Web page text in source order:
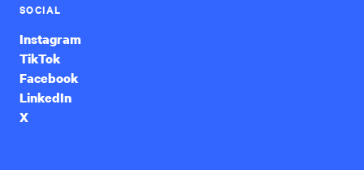
SOCIAL
Instagram
TikTok
Facebook
LinkedIn
X